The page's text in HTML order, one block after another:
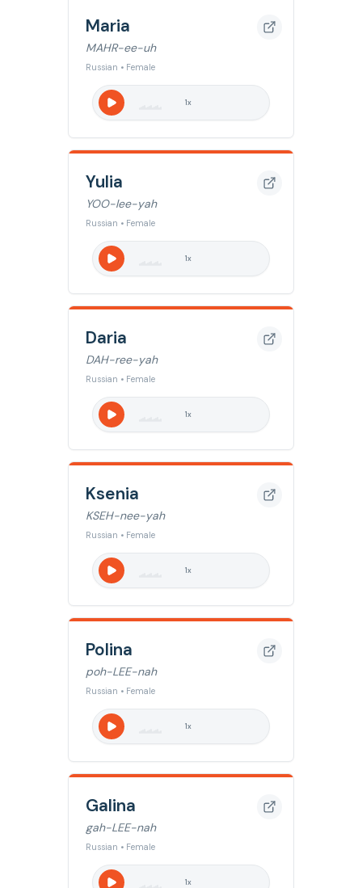
Maria
MAHR-ee-uh
Russian • Female
1x
Yulia
YOO-lee-yah
Russian • Female
1x
Daria
DAH-ree-yah
Russian • Female
1x
Ksenia
KSEH-nee-yah
Russian • Female
1x
Polina
poh-LEE-nah
Russian • Female
1x
Galina
gah-LEE-nah
Russian • Female
1x